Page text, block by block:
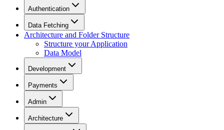
Authentication
Data Fetching
Architecture and Folder Structure
Structure your Application
Data Model
Development
Payments
Admin
Architecture